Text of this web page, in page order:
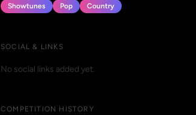
Showtunes Pop Country
SOCIAL & LINKS
No social links added yet.
COMPETITION HISTORY